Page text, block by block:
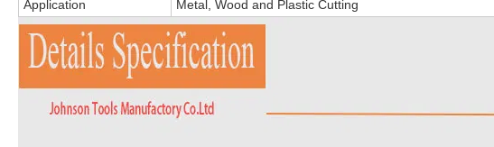
Application
Metal, Wood and Plastic Cutting